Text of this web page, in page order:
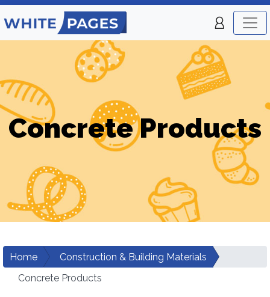
Concrete Products
Home
Construction & Building Materials
Concrete Products